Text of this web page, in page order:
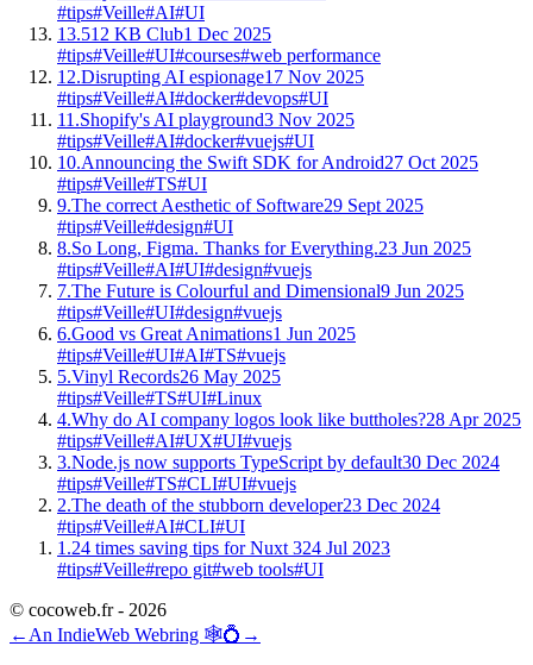
#tips#Veille#AI#UI
13.512 KB Club1 Dec 2025
#tips#Veille#UI#courses#web performance
12.Disrupting AI espionage17 Nov 2025
#tips#Veille#AI#docker#devops#UI
11.Shopify's AI playground3 Nov 2025
#tips#Veille#AI#docker#vuejs#UI
10.Announcing the Swift SDK for Android27 Oct 2025
#tips#Veille#TS#UI
9.The correct Aesthetic of Software29 Sept 2025
#tips#Veille#design#UI
8.So Long, Figma. Thanks for Everything.23 Jun 2025
#tips#Veille#AI#UI#design#vuejs
7.The Future is Colourful and Dimensional9 Jun 2025
#tips#Veille#UI#design#vuejs
6.Good vs Great Animations1 Jun 2025
#tips#Veille#UI#AI#TS#vuejs
5.Vinyl Records26 May 2025
#tips#Veille#TS#UI#Linux
4.Why do AI company logos look like buttholes?28 Apr 2025
#tips#Veille#AI#UX#UI#vuejs
3.Node.js now supports TypeScript by default30 Dec 2024
#tips#Veille#TS#CLI#UI#vuejs
2.The death of the stubborn developer23 Dec 2024
#tips#Veille#AI#CLI#UI
1.24 times saving tips for Nuxt 324 Jul 2023
#tips#Veille#repo git#web tools#UI
© cocoweb.fr - 2026
← An IndieWeb Webring 🕸💍 →